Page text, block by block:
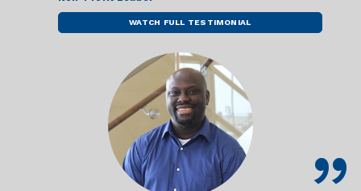
WATCH FULL TESTIMONIAL